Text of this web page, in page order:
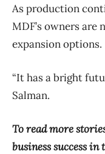
As production
MDF’s owners are
expansion options.
“It has a bright
Salman.
To read more
business success